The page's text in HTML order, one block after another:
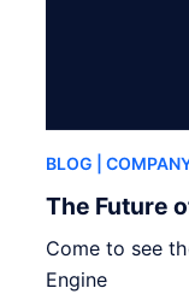
BLOG |
The Future
Come to see
Engine